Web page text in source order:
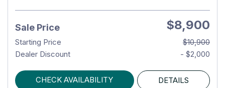
Sale Price $8,900
Starting Price
$10,900
Dealer Discount
- $2,000
CHECK AVAILABILITY DETAILS